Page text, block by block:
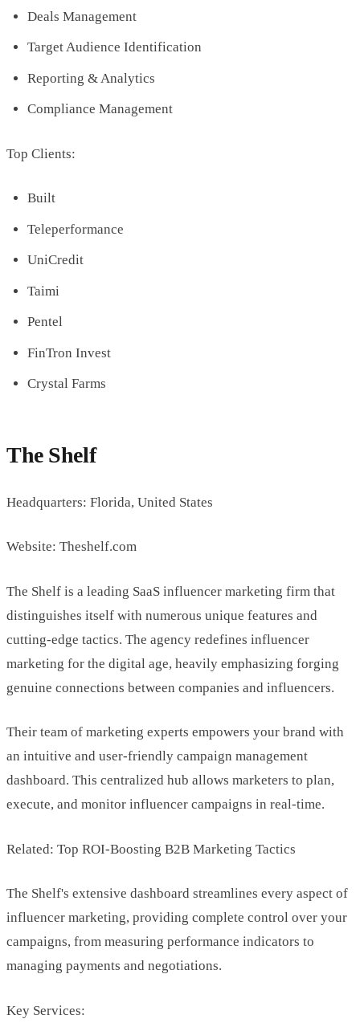
Deals Management
Target Audience Identification
Reporting & Analytics
Compliance Management
Top Clients:
Built
Teleperformance
UniCredit
Taimi
Pentel
FinTron Invest
Crystal Farms
The Shelf
Headquarters: Florida, United States
Website: Theshelf.com
The Shelf is a leading SaaS influencer marketing firm that
distinguishes itself with numerous unique features and
cutting-edge tactics. The agency redefines influencer
marketing for the digital age, heavily emphasizing forging
genuine connections between companies and influencers.
Their team of marketing experts empowers your brand with
an intuitive and user-friendly campaign management
dashboard. This centralized hub allows marketers to plan,
execute, and monitor influencer campaigns in real-time.
Related: Top ROI-Boosting B2B Marketing Tactics
The Shelf's extensive dashboard streamlines every aspect of
influencer marketing, providing complete control over your
campaigns, from measuring performance indicators to
managing payments and negotiations.
Key Services: